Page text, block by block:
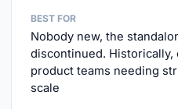
BEST FOR
Nobody new, the
discontinued. Historically,
product teams needing
scale